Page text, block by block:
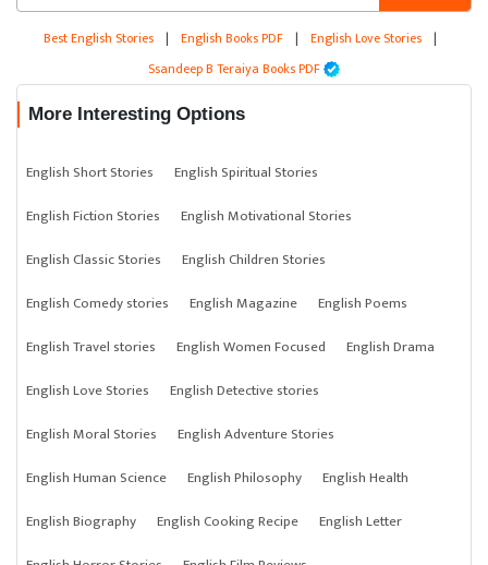
Best English Stories | English Books PDF | English Love Stories |
Ssandeep B Teraiya Books PDF
More Interesting Options
English Short Stories
English Spiritual Stories
English Fiction Stories
English Motivational Stories
English Classic Stories
English Children Stories
English Comedy stories
English Magazine
English Poems
English Travel stories
English Women Focused
English Drama
English Love Stories
English Detective stories
English Moral Stories
English Adventure Stories
English Human Science
English Philosophy
English Health
English Biography
English Cooking Recipe
English Letter